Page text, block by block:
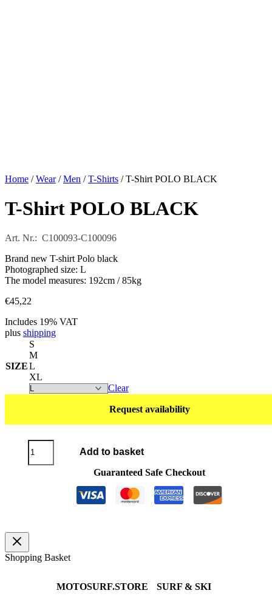
Home /Wear/Men /T-Shirts / T-Shirt POLO BLACK
T-Shirt POLO BLACK
Art. Nr.: C100093-C100096
Brand new T-shirt Polo black
Photographed size: L
The model measures: 192cm / 85kg
€45,22
Includes 19% VAT
plus shipping
SIZE
S
M
L
XL
Clear
Request availability
POLO
Add to basket
Guaranteed Safe Checkout
Shopping Basket
MOTOSURF.STORE
SURF & SKI